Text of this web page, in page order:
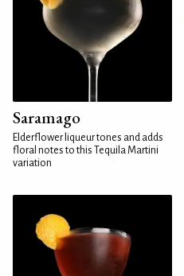
Saramago
Elderflower liqueur tones and adds
floral notes to this Tequila Martini
variation